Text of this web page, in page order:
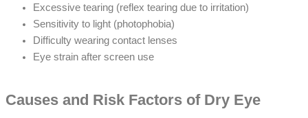
Excessive tearing (reflex tearing due to irritation)
Sensitivity to light (photophobia)
Difficulty wearing contact lenses
Eye strain after screen use
Causes and Risk Factors of Dry Eye